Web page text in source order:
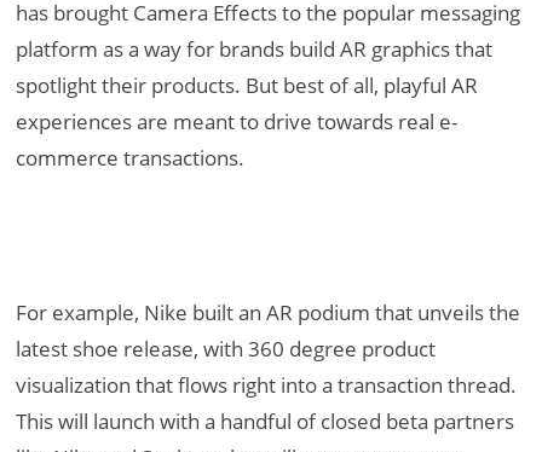
has brought Camera Effects to the popular messaging
platform as a way for brands build AR graphics that
spotlight their products. But best of all, playful AR
experiences are meant to drive towards real e-
commerce transactions.
For example, Nike built an AR podium that unveils the
latest shoe release, with 360 degree product
visualization that flows right into a transaction thread.
This will launch with a handful of closed beta partners